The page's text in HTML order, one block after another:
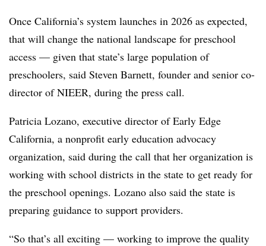
Once California’s system launches in 2026 as expected,
that will change the national landscape for preschool
access — given that state’s large population of
preschoolers, said Steven Barnett, founder and senior co-
director of NIEER, during the press call.
Patricia Lozano, executive director of Early Edge
California, a nonprofit early education advocacy
organization, said during the call that her organization is
working with school districts in the state to get ready for
the preschool openings. Lozano also said the state is
preparing guidance to support providers.
“So that’s all exciting — working to improve the quality